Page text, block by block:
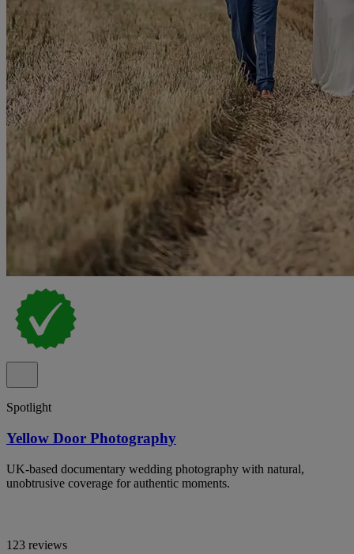
Spotlight
Yellow Door Photography
UK-based documentary wedding photography with natural,
unobtrusive coverage for authentic moments.
123 reviews